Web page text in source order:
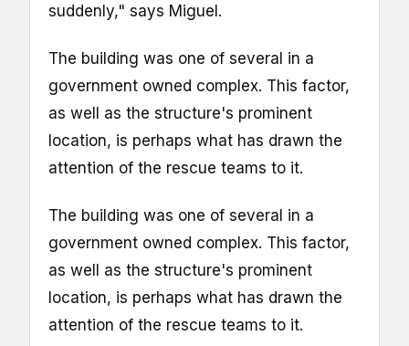
suddenly," says Miguel.
The building was one of several in a
government owned complex. This factor,
as well as the structure's prominent
location, is perhaps what has drawn the
attention of the rescue teams to it.
The building was one of several in a
government owned complex. This factor,
as well as the structure's prominent
location, is perhaps what has drawn the
attention of the rescue teams to it.